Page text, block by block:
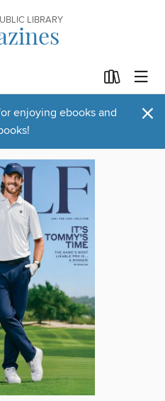
LIBRARY
enjoying ebooks and
×